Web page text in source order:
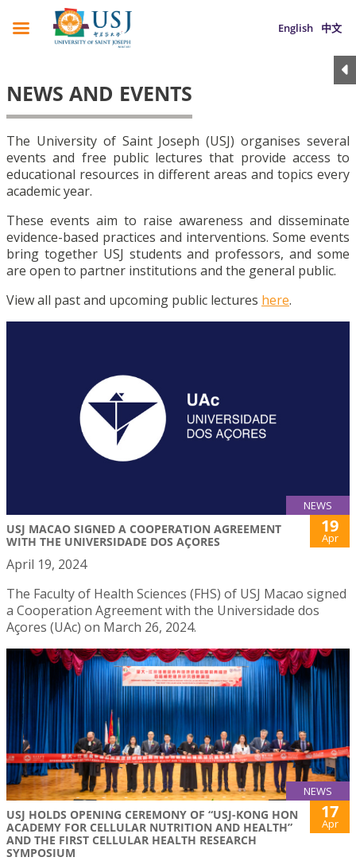
English 中文
NEWS AND EVENTS
The University of Saint Joseph (USJ) organises several
events and free public lectures that provide access to
educational resources in different areas and topics every
academic year.
These events aim to raise awareness and disseminate
evidence-based practices and interventions. Some events
bring together USJ students and professors, and some
are open to partner institutions and the general public.
View all past and upcoming public lectures here.
NEWS
USJ MACAO SIGNED A COOPERATION AGREEMENT
WITH THE UNIVERSIDADE DOS AÇORES
19
Apr
April 19, 2024
The Faculty of Health Sciences (FHS) of USJ Macao signed
a Cooperation Agreement with the Universidade dos
Açores (UAc) on March 26, 2024.
NEWS
USJ HOLDS OPENING CEREMONY OF “USJ-KONG HON
ACADEMY FOR CELLULAR NUTRITION AND HEALTH”
AND THE FIRST CELLULAR HEALTH RESEARCH
SYMPOSIUM
17
Apr